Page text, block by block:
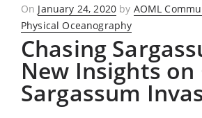
On Posted
on
January 24, 2020 by AOML
Physical Oceanography
Chasing
New Insights on
Sargassum